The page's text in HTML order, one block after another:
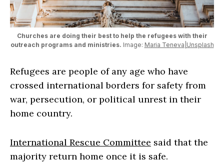
Churches are doing their best to help the refugees with their
outreach programs and ministries. Image: Maria Teneva|Unsplash
Refugees are people of any age who have
crossed international borders for safety from
war, persecution, or political unrest in their
home country.
International Rescue Committee said that the
majority return home once it is safe.